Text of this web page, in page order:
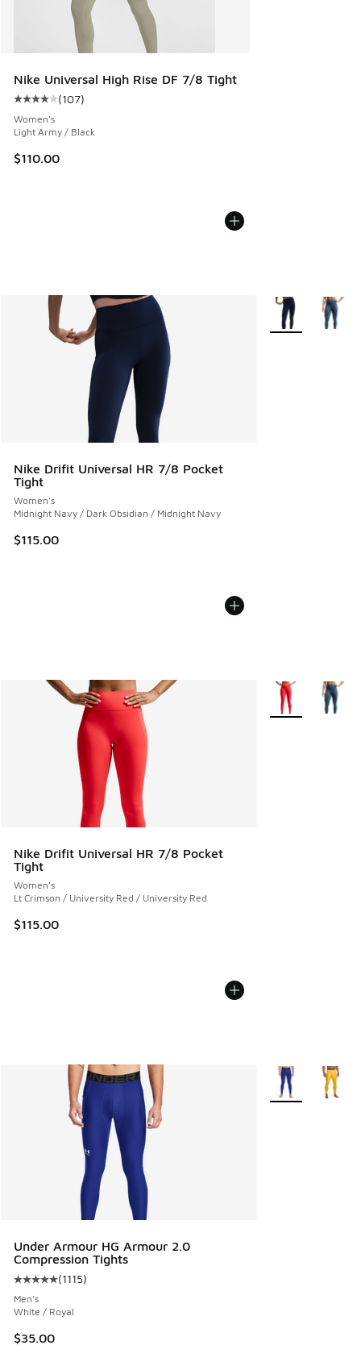
Nike Universal High Rise DF 7/8 Tight
Average customer rating - [4 out of 5 stars], 107 reviews
(107)
Women's
Light Army / Black
$110.00
Nike Drifit Universal HR 7/8 Pocket
Tight
Women's
Midnight Navy / Dark Obsidian / Midnight Navy
$115.00
More Colors
Nike Drifit Universal HR 7/8 Pocket
Tight
Women's
Lt Crimson / University Red / University Red
$115.00
More Colors
Under Armour HG Armour 2.0
Compression Tights
Average customer rating - [5 out of 5 stars], 1115 reviews
(1115)
Men's
White / Royal
$35.00
More Colors